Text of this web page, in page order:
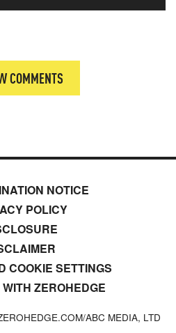
COMMENTS
NOTICE
POLICY
COOKIE SETTINGS
ZEROHEDGE
ABC MEDIA, LTD